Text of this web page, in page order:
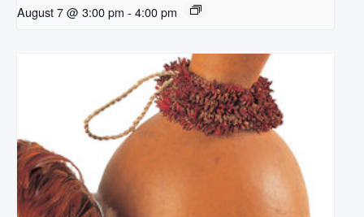
August 7 @ 3:00 pm - 4:00 pm